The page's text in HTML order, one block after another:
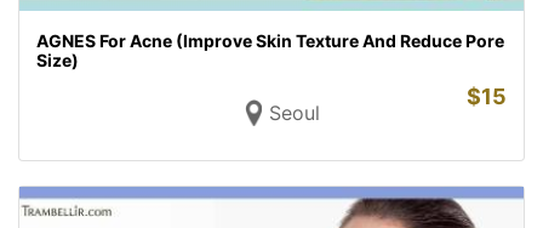
AGNES For Acne (Improve Skin Texture And Reduce Pore
Size)
Seoul
$15